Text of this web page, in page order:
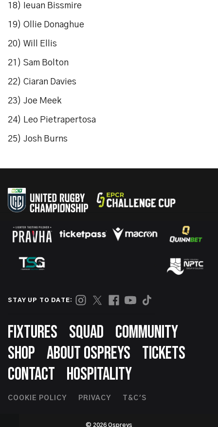
18) Ieuan Bissmire
19) Ollie Donaghue
20) Will Ellis
21) Sam Bolton
22) Ciaran Davies
23) Joe Meek
24) Leo Pietrapertosa
25) Josh Burns
STAY UP TO DATE:
Footer
FIXTURES SQUAD
COMMUNITY
SHOP ABOUT OSPREYS
TICKETS
CONTACT
HOSPITALITY
Footer
COOKIE POLICY PRIVACY T&C'S
© 2026 Ospreys